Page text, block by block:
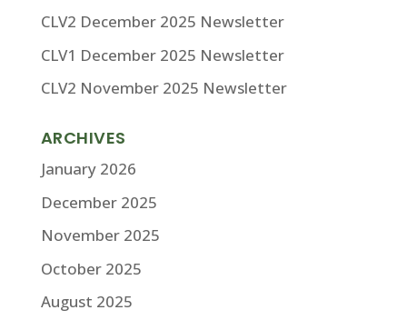
CLV2 December 2025 Newsletter
CLV1 December 2025 Newsletter
CLV2 November 2025 Newsletter
ARCHIVES
January 2026
December 2025
November 2025
October 2025
August 2025